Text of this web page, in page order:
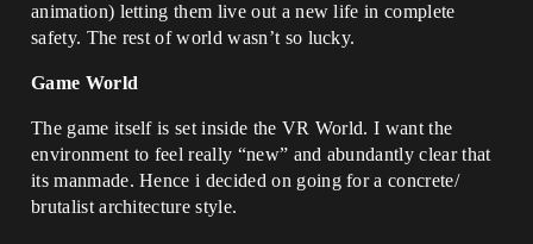
animation) letting them live out a new life in complete
safety. The rest of world wasn’t so lucky.
Game World
The game itself is set inside the VR World. I want the
environment to feel really “new” and abundantly clear that
its manmade. Hence i decided on going for a concrete/
brutalist architecture style.